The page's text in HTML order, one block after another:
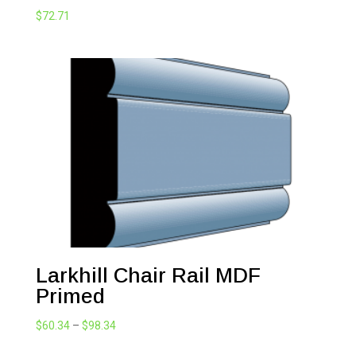
$72.71
Larkhill Chair Rail MDF
Primed
$60.34 – $98.34Price